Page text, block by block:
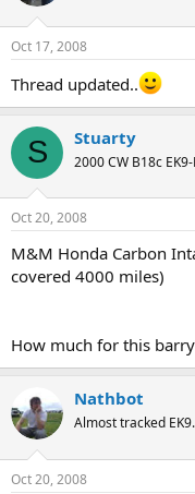
Oct 17, 2008
Thread updated..
S Stuarty
2000 CW B18c EK9-
Oct 20, 2008
M&M Honda Carbon
covered 4000 miles)
How much for this
Nathbot
Almost tracked
Oct 20, 2008